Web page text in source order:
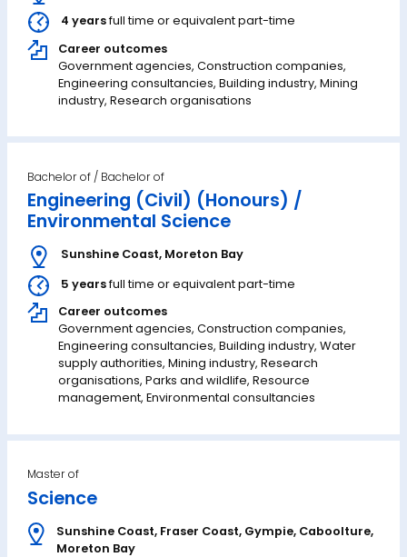
4 yearsfull time or equivalent part-time
Career outcomes
Government agencies, Construction companies,
Engineering consultancies, Building industry, Mining
industry, Research organisations
Bachelor of
Engineering (Civil) (Honours) /
Environmental Science
Sunshine Coast, Moreton Bay
5 yearsfull time or equivalent part-time
Career outcomes
Government agencies, Construction companies,
Engineering consultancies, Building industry, Water
supply authorities, Mining industry, Research
organisations, Parks and wildlife, Resource
management, Environmental consultancies
Master of
Science
Sunshine Coast, Fraser Coast, Gympie, Caboolture,
Moreton Bay